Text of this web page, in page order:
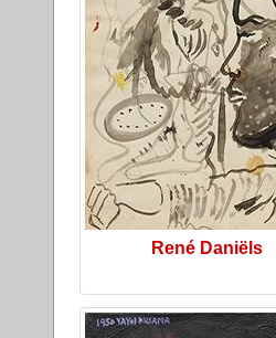
René Daniëls